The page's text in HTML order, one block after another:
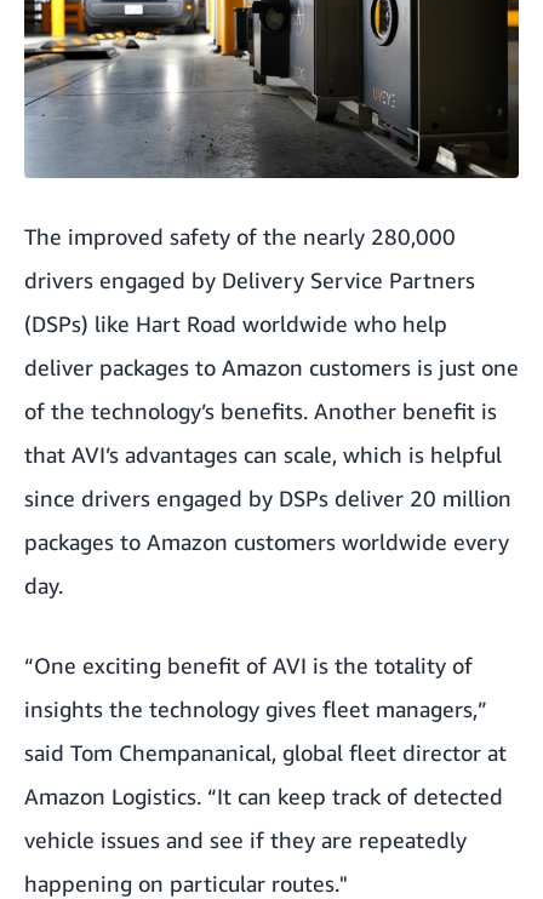
The improved safety of the nearly 280,000
drivers engaged by Delivery Service Partners
(DSPs) like Hart Road worldwide who help
deliver packages to Amazon customers is just one
of the technology’s benefits. Another benefit is
that AVI’s advantages can scale, which is helpful
since drivers engaged by DSPs deliver 20 million
packages to Amazon customers worldwide every
day.
“One exciting benefit of AVI is the totality of
insights the technology gives fleet managers,”
said Tom Chempananical, global fleet director at
Amazon Logistics. “It can keep track of detected
vehicle issues and see if they are repeatedly
happening on particular routes."